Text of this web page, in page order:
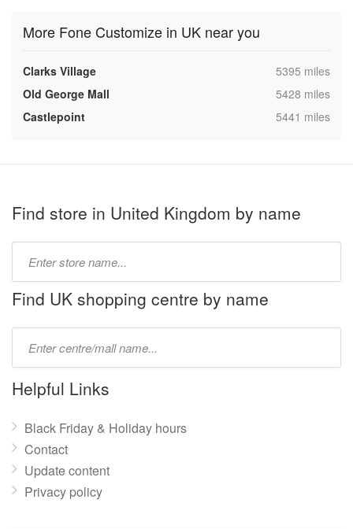
More Fone Customize in UK near you
Clarks Village ,5395 miles
Old George Mall
,5428 miles
Castlepoint
,5441 miles
Find store in United Kingdom by name
name:
Find UK shopping centre by name
name:
Helpful Links
Black Friday & Holiday hours
Contact
Update content
Privacy policy